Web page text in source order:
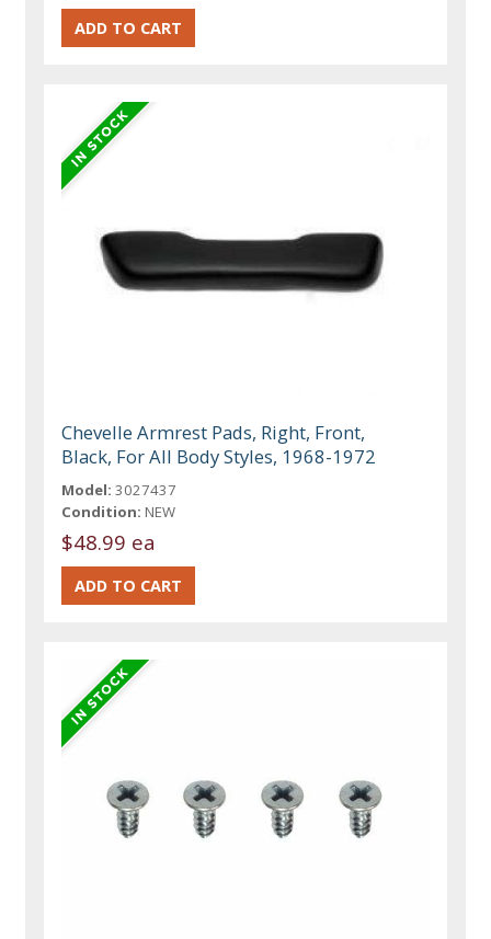
Chevelle Armrest Pads, Right, Front,
Black, For All Body Styles, 1968-1972
Model: 3027437
Condition: NEW
$48.99 ea